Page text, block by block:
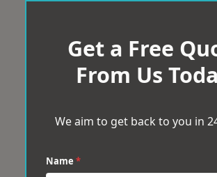
Get a Free
From Us
We aim to get back to you in
Name *